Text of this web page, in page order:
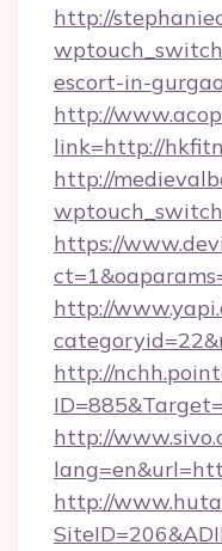
http://
escort-in-
http://
link=http://
http://
https://
http://
http://
http://
http://